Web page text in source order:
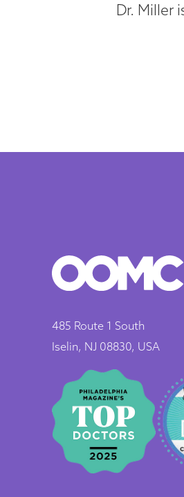
Dr. Miller
485 Route 1 South
Iselin, NJ 08830, USA